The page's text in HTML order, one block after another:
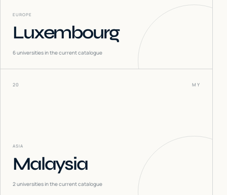
EUROPE
Luxembourg
6universities in the current catalogue
20 MY
ASIA
Malaysia
2universities in the current catalogue